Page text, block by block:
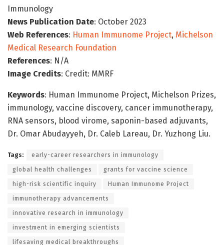
Immunology
News Publication Date: October 2023
Web References: Human Immunome Project, Michelson
Medical Research Foundation
References: N/A
Image Credits: Credit: MMRF
Keywords: Human Immunome Project, Michelson Prizes,
immunology, vaccine discovery, cancer immunotherapy,
RNA sensors, blood virome, saponin-based adjuvants,
Dr. Omar Abudayyeh, Dr. Caleb Lareau, Dr. Yuzhong Liu.
Tags: early-career researchers in immunology
global health challenges grants for vaccine science
high-risk scientific inquiry Human Immunome Project
immunotherapy advancements
innovative research in immunology
investment in emerging scientists
lifesaving medical breakthroughs